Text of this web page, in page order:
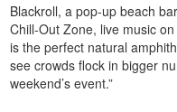
Blackroll, a pop-up beach
Chill-Out Zone, live music
is the perfect natural
see crowds flock in bigger
weekend’s event.”